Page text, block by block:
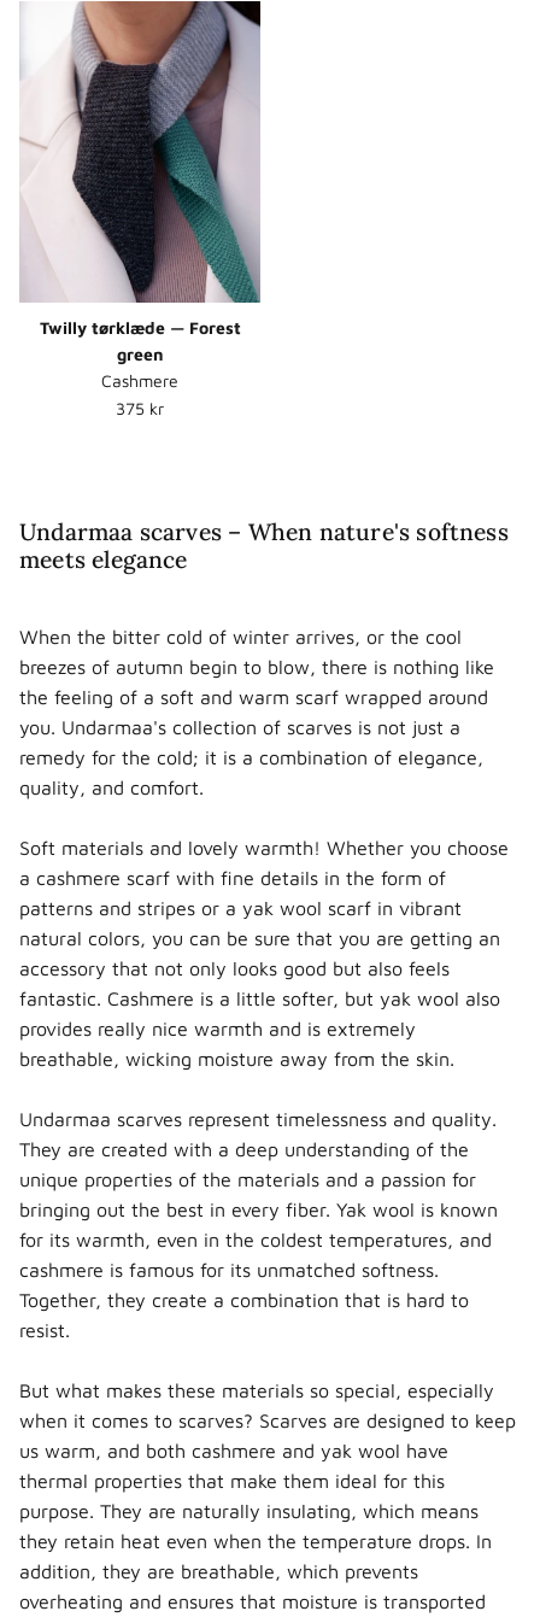
Twilly tørklæde — Forest
green
Cashmere
Normalpris
375 kr
Undarmaa scarves – When nature's softness
meets elegance
When the bitter cold of winter arrives, or the cool
breezes of autumn begin to blow, there is nothing like
the feeling of a soft and warm scarf wrapped around
you. Undarmaa's collection of scarves is not just a
remedy for the cold; it is a combination of elegance,
quality, and comfort.
Soft materials and lovely warmth! Whether you choose
a cashmere scarf with fine details in the form of
patterns and stripes or a yak wool scarf in vibrant
natural colors, you can be sure that you are getting an
accessory that not only looks good but also feels
fantastic. Cashmere is a little softer, but yak wool also
provides really nice warmth and is extremely
breathable, wicking moisture away from the skin.
Undarmaa scarves represent timelessness and quality.
They are created with a deep understanding of the
unique properties of the materials and a passion for
bringing out the best in every fiber. Yak wool is known
for its warmth, even in the coldest temperatures, and
cashmere is famous for its unmatched softness.
Together, they create a combination that is hard to
resist.
But what makes these materials so special, especially
when it comes to scarves? Scarves are designed to keep
us warm, and both cashmere and yak wool have
thermal properties that make them ideal for this
purpose. They are naturally insulating, which means
they retain heat even when the temperature drops. In
addition, they are breathable, which prevents
overheating and ensures that moisture is transported